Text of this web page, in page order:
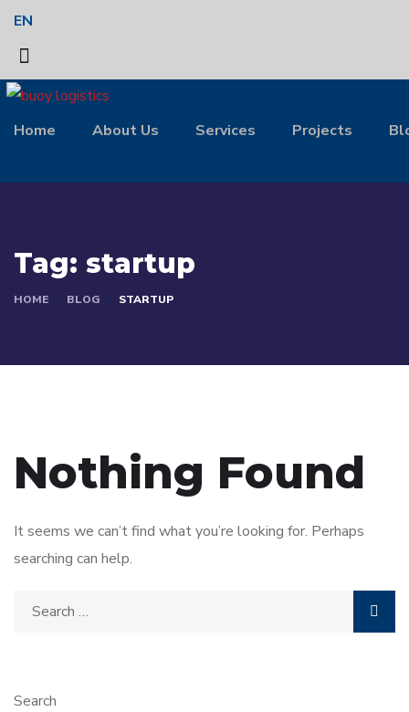
EN
Home About Us Services Projects
Tag: startup
HOME BLOG STARTUP
Nothing Found
It seems we can’t find what you’re looking for. Perhaps
searching can help.
Search